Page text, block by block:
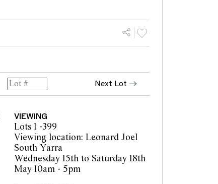
Next Lot
VIEWING
Lots 1 -399
Viewing location: Leonard Joel
South Yarra
Wednesday 15th to Saturday 18th
May 10am - 5pm